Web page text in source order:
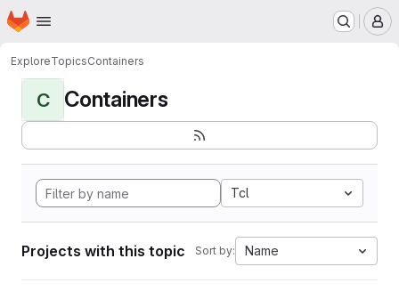
Skip to main content
Homepage
ExploreTopicsContainers
C Containers
Tcl
Projects with this topic Sort by: Name